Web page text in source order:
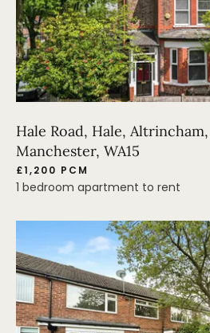
Hale Road, Hale,
Manchester, WA15
£1,200 PCM
1 bedroom apartment to rent